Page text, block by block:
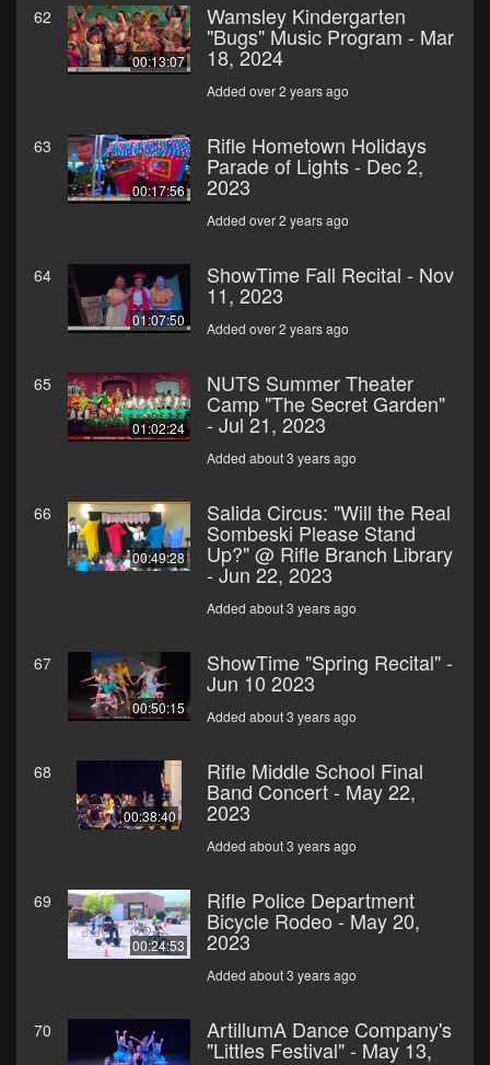
62
00:13:07
Wamsley Kindergarten
"Bugs" Music Program - Mar
18, 2024
Added over 2 years ago
63
00:17:56
Rifle Hometown Holidays
Parade of Lights - Dec 2,
2023
Added over 2 years ago
64
01:07:50
ShowTime Fall Recital - Nov
11, 2023
Added over 2 years ago
65
01:02:24
NUTS Summer Theater
Camp "The Secret Garden"
- Jul 21, 2023
Added about 3 years ago
66
00:49:28
Salida Circus: "Will the Real
Sombeski Please Stand
Up?" @ Rifle Branch Library
- Jun 22, 2023
Added about 3 years ago
67
00:50:15
ShowTime "Spring Recital" -
Jun 10 2023
Added about 3 years ago
68
00:38:40
Rifle Middle School Final
Band Concert - May 22,
2023
Added about 3 years ago
69
00:24:53
Rifle Police Department
Bicycle Rodeo - May 20,
2023
Added about 3 years ago
70 ArtillumA Dance Company's
"Littles Festival" - May 13,